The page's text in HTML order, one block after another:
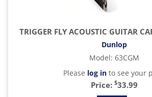
TRIGGER FLY ACOUSTIC GUITAR
Dunlop
Model: 63CGM
Please log into see your
Price: $33.99